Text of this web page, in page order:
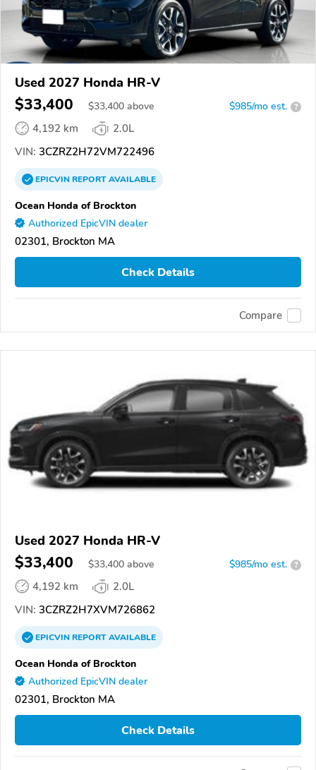
Used 2027 Honda HR-V
$33,400 $33,400 above $985/mo est. ?
4,192 km
2.0L
VIN: 3CZRZ2H72VM722496
EPICVINREPORTAVAILABLE
Ocean Honda of Brockton
Authorized EpicVIN dealer
02301, Brockton MA
Check Details
Compare
Used 2027 Honda HR-V
$33,400 $33,400 above $985/mo est. ?
4,192 km
2.0L
VIN: 3CZRZ2H7XVM726862
EPICVINREPORTAVAILABLE
Ocean Honda of Brockton
Authorized EpicVIN dealer
02301, Brockton MA
Check Details